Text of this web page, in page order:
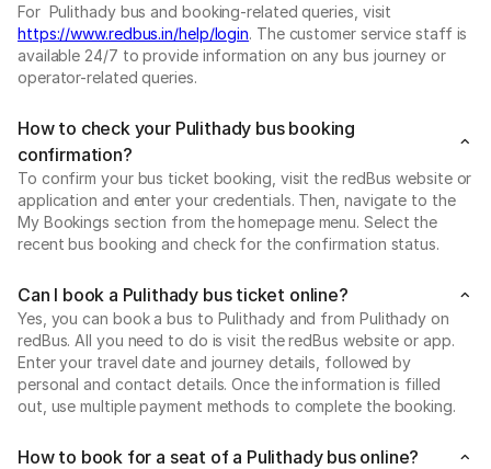
For Pulithady bus and booking-related queries, visit
https://www.redbus.in/help/login. The customer service staff is
available 24/7 to provide information on any bus journey or
operator-related queries.
How to check your Pulithady bus booking
confirmation?
To confirm your bus ticket booking, visit the redBus website or
application and enter your credentials. Then, navigate to the
My Bookings section from the homepage menu. Select the
recent bus booking and check for the confirmation status.
Can I book a Pulithady bus ticket online?
Yes, you can book a bus to Pulithady and from Pulithady on
redBus. All you need to do is visit the redBus website or app.
Enter your travel date and journey details, followed by
personal and contact details. Once the information is filled
out, use multiple payment methods to complete the booking.
How to book for a seat of a Pulithady bus online?